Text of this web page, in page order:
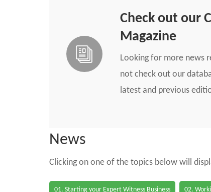
Check out our
Magazine
Looking for more news
not check out our
latest and previous
News
Clicking on one of the topics below will
01. Starting your Expert Witness Business 02.